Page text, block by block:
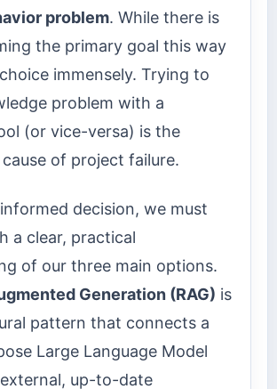
problem. While there is
the primary goal this way
immensely. Trying to
problem with a
(or vice-versa) is the
of project failure.
decision, we must
a clear, practical
of our three main options.
Generation (RAG) is
pattern that connects a
Large Language Model
up-to-date